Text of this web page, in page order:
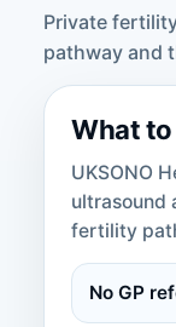
Private
pathway and
What
UKSONO
ultrasound
fertility
No GP